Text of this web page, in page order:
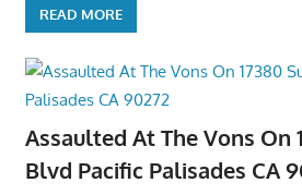
READ MORE
Assaulted At The Vons On
Blvd Pacific Palisades CA